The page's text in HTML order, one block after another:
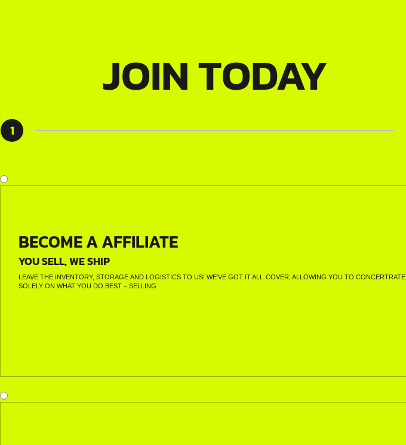
JOIN TODAY
1
BECOME A AFFILIATE
YOU SELL, WE SHIP
LEAVE THE INVENTORY, STORAGE AND LOGISTICS TO US! WE’VE GOT IT ALL COVER, ALLOWING YOU TO CONCERTRATE
SOLELY ON WHAT YOU DO BEST – SELLING